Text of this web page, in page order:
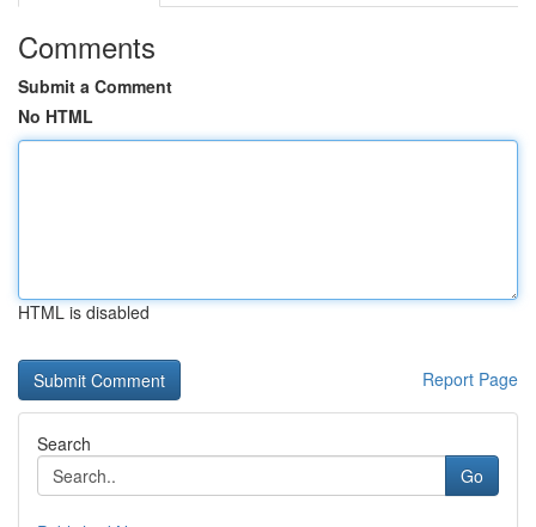
Comments
Submit a Comment
No HTML
HTML is disabled
Report Page
Search
Go